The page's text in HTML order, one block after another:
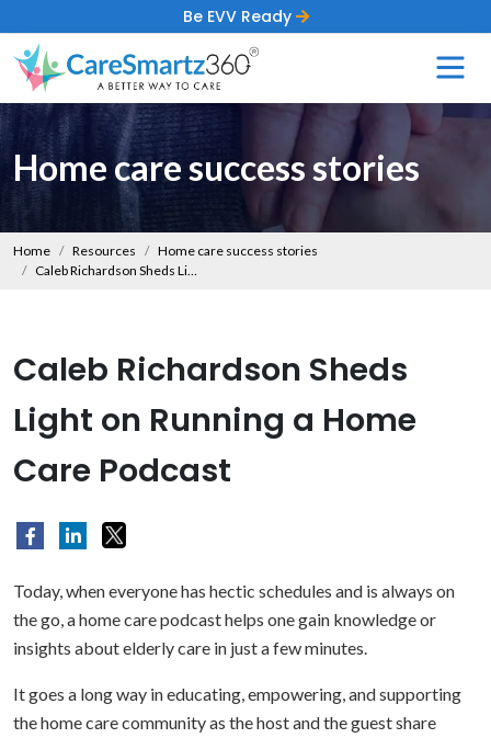
Be EVV Ready
Home care success stories
Home Resources
Home care success stories
Caleb Richardson Sheds Light on Running a Home Care Podcast
Caleb Richardson Sheds
Light on Running a Home
Care Podcast
Today, when everyone has hectic schedules and is always on
the go, a home care podcast helps one gain knowledge or
insights about elderly care in just a few minutes.
It goes a long way in educating, empowering, and supporting
the home care community as the host and the guest share